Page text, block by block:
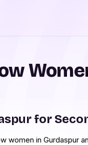
for
women in Gurdaspur